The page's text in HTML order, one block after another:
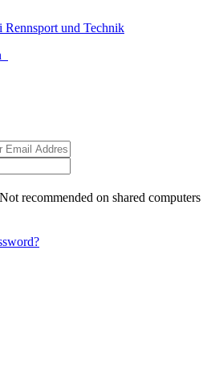
Not recommended on shared computers